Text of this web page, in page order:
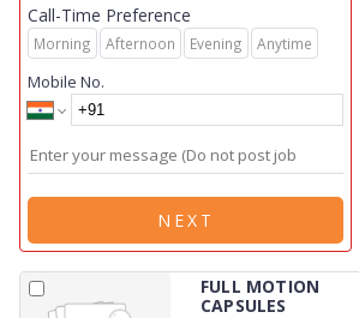
Call-Time Preference
Morning Afternoon Evening Anytime
Mobile No.
NEXT
FULL MOTION
CAPSULES